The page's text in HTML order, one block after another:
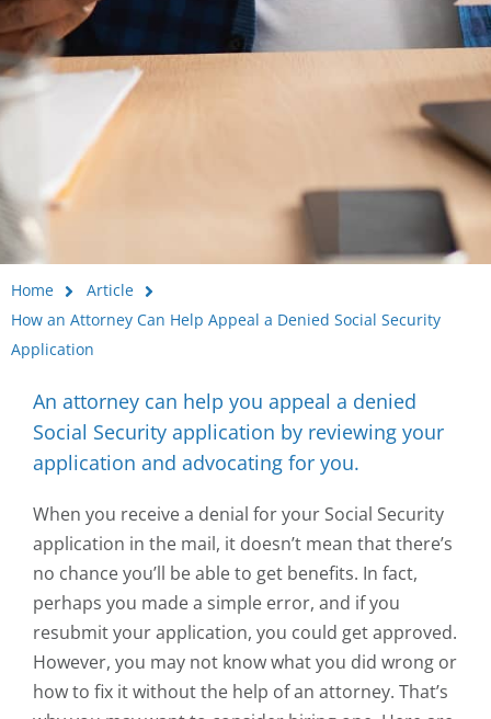
Home
Article
How an Attorney Can Help Appeal a Denied Social Security
Application
An attorney can help you appeal a denied
Social Security application by reviewing your
application and advocating for you.
When you receive a denial for your Social Security
application in the mail, it doesn’t mean that there’s
no chance you’ll be able to get benefits. In fact,
perhaps you made a simple error, and if you
resubmit your application, you could get approved.
However, you may not know what you did wrong or
how to fix it without the help of an attorney. That’s